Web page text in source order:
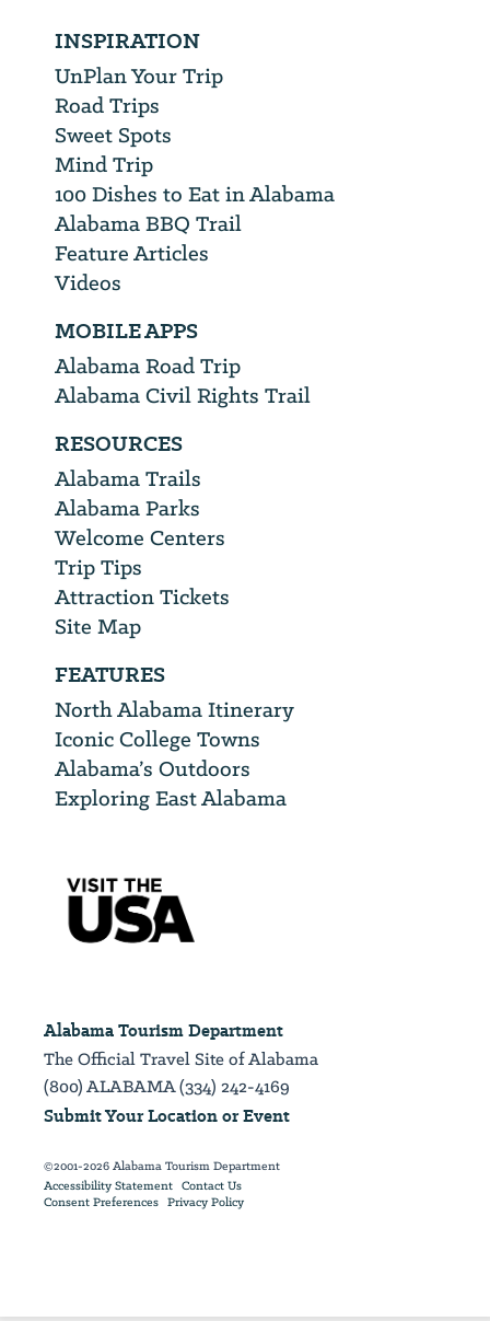
INSPIRATION
UnPlan Your Trip
Road Trips
Sweet Spots
Mind Trip
100 Dishes to Eat in Alabama
Alabama BBQ Trail
Feature Articles
Videos
MOBILE APPS
Alabama Road Trip
Alabama Civil Rights Trail
RESOURCES
Alabama Trails
Alabama Parks
Welcome Centers
Trip Tips
Attraction Tickets
Site Map
FEATURES
North Alabama Itinerary
Iconic College Towns
Alabama’s Outdoors
Exploring East Alabama
Alabama Tourism Department
The Official Travel Site of Alabama
(800) ALABAMA (334) 242-4169
Submit Your Location or Event
©2001-2026 Alabama Tourism Department
Accessibility Statement Contact Us
Consent Preferences Privacy Policy